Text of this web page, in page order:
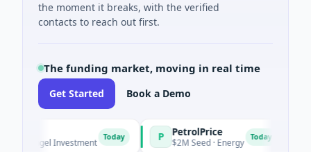
the moment it breaks, with the verified
contacts to reach out first.
The funding market, moving in real time
Get Started Book a Demo
Angel Investment
PetrolPrice
$2M Seed · Energy